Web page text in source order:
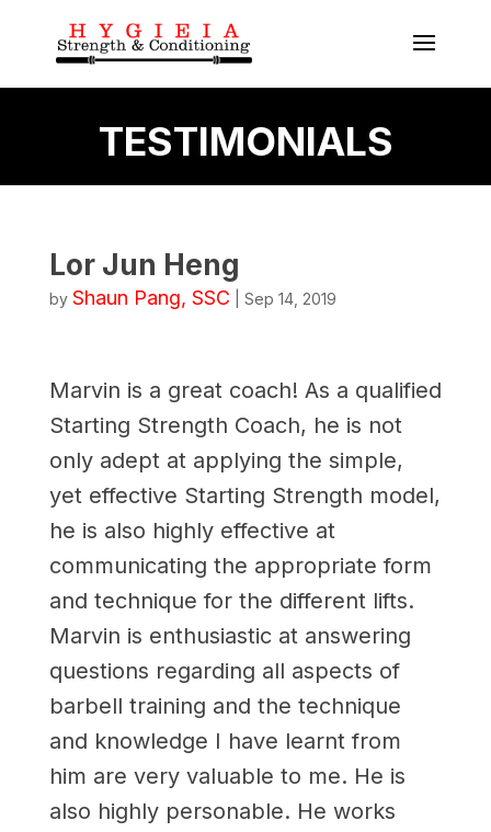
TESTIMONIALS
Lor Jun Heng
by Shaun Pang, SSC Sep 14, 2019
Marvin is a great coach! As a qualified
Starting Strength Coach, he is not
only adept at applying the simple,
yet effective Starting Strength model,
he is also highly effective at
communicating the appropriate form
and technique for the different lifts.
Marvin is enthusiastic at answering
questions regarding all aspects of
barbell training and the technique
and knowledge I have learnt from
him are very valuable to me. He is
also highly personable. He works